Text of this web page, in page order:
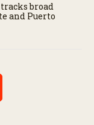
broad
and Puerto